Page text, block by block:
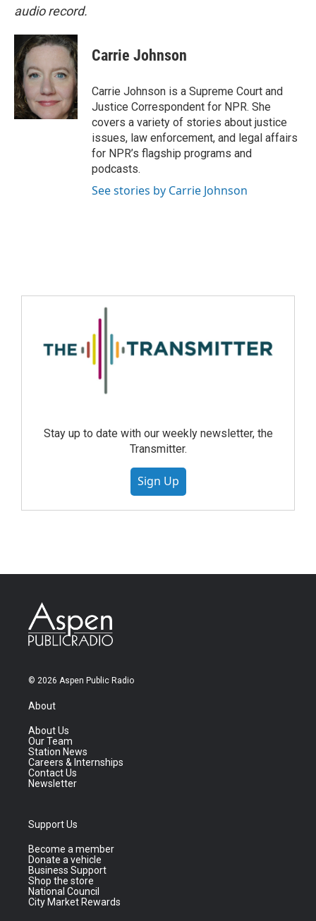
audio record.
Carrie Johnson
Carrie Johnson is a Supreme Court and
Justice Correspondent for NPR. She
covers a variety of stories about justice
issues, law enforcement, and legal affairs
for NPR’s flagship programs and
podcasts.
See stories by Carrie Johnson
Stay up to date with our weekly newsletter, the
Transmitter.
Sign Up
© 2026 Aspen Public Radio
About
About Us
Our Team
Station News
Careers & Internships
Contact Us
Newsletter
Support Us
Become a member
Donate a vehicle
Business Support
Shop the store
National Council
City Market Rewards